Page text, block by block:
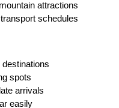
attractions
schedules
spots
arrivals
easily